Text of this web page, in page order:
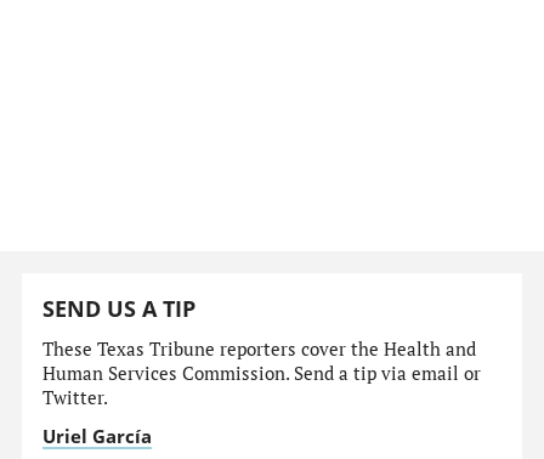
SEND US A TIP
These Texas Tribune reporters cover the Health and
Human Services Commission. Send a tip via email or
Twitter.
Uriel García